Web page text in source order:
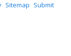
Sitemap Submit